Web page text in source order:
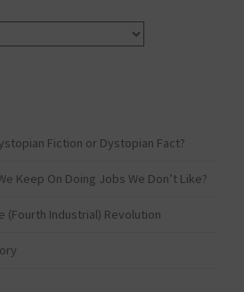
Fiction or Dystopian Fact?
Keep On Doing Jobs We Don’t Like?
(Fourth Industrial) Revolution